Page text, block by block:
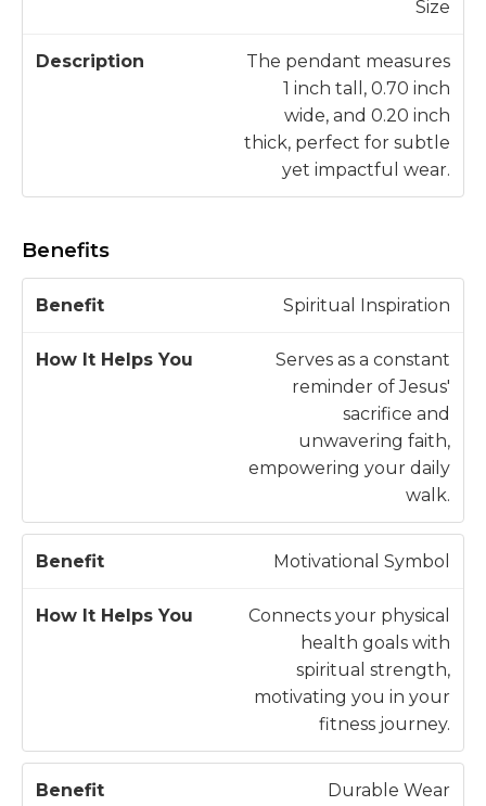
Size
The pendant measures
1 inch tall, 0.70 inch
wide, and 0.20 inch
thick, perfect for subtle
yet impactful wear.
Benefits
t
H
w
s
Spiritual Inspiration
Serves as a constant
reminder of Jesus'
sacrifice and
unwavering faith,
empowering your daily
walk.
Motivational Symbol
Connects your physical
health goals with
spiritual strength,
motivating you in your
fitness journey.
Durable Wear